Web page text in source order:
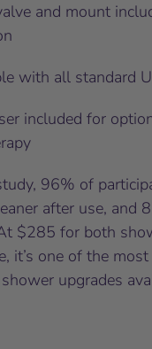
and mount
with all standard
included for
96% of
after use, and
$285 for both
it’s one of the most
upgrades